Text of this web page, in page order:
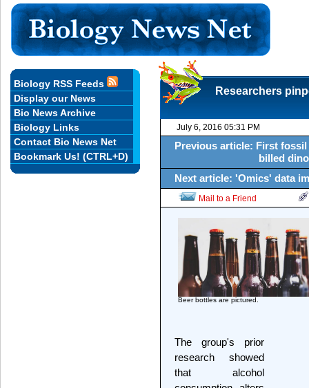
Researchers
July 6, 2016 05:31 PM
Previous article: First
billed
Next article: 'Omics' data
Mail to a Friend
Beer bottles are pictured.
The group's prior
research showed
that alcohol
Biology RSS Feeds
Display our News
Bio News Archive
Biology Links
Contact Bio News Net
Bookmark Us! (CTRL+D)